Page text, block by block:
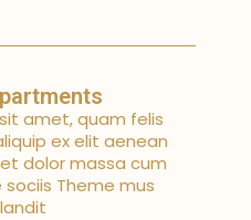
amet, quam felis
ex elit aenean
dolor massa cum
Theme mus